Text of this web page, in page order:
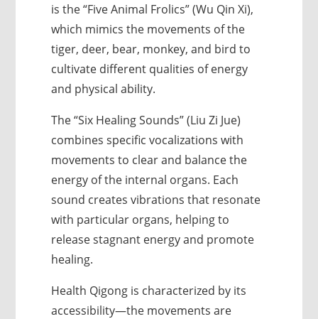
is the “Five Animal Frolics” (Wu Qin Xi),
which mimics the movements of the
tiger, deer, bear, monkey, and bird to
cultivate different qualities of energy
and physical ability.
The “Six Healing Sounds” (Liu Zi Jue)
combines specific vocalizations with
movements to clear and balance the
energy of the internal organs. Each
sound creates vibrations that resonate
with particular organs, helping to
release stagnant energy and promote
healing.
Health Qigong is characterized by its
accessibility—the movements are